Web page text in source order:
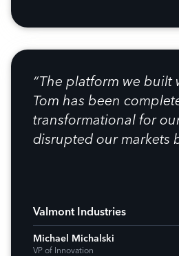
“The platform we built
Tom has been
transformational for
disrupted our markets
Valmont Industries
Michael Michalski
VP of Innovation